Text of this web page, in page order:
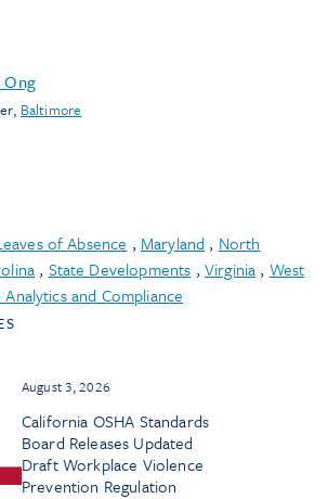
Ong
, Baltimore
of Absence , Maryland , North
, State Developments , Virginia , West
and Compliance
August 3, 2026
California OSHA Standards
Board Releases Updated
Draft Workplace Violence
Prevention Regulation